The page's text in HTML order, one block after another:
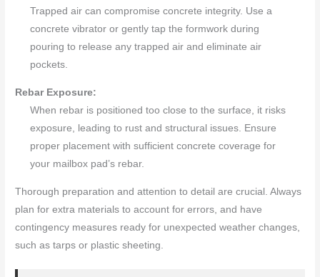
Trapped air can compromise concrete integrity. Use a
concrete vibrator or gently tap the formwork during
pouring to release any trapped air and eliminate air
pockets.
Rebar Exposure:
When rebar is positioned too close to the surface, it risks
exposure, leading to rust and structural issues. Ensure
proper placement with sufficient concrete coverage for
your mailbox pad’s rebar.
Thorough preparation and attention to detail are crucial. Always
plan for extra materials to account for errors, and have
contingency measures ready for unexpected weather changes,
such as tarps or plastic sheeting.